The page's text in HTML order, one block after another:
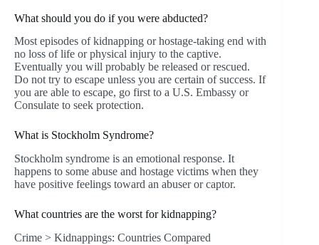
What should you do if you were abducted?
Most episodes of kidnapping or hostage-taking end with
no loss of life or physical injury to the captive.
Eventually you will probably be released or rescued.
Do not try to escape unless you are certain of success. If
you are able to escape, go first to a U.S. Embassy or
Consulate to seek protection.
What is Stockholm Syndrome?
Stockholm syndrome is an emotional response. It
happens to some abuse and hostage victims when they
have positive feelings toward an abuser or captor.
What countries are the worst for kidnapping?
Crime > Kidnappings: Countries Compared